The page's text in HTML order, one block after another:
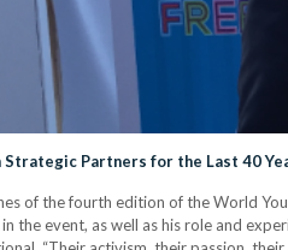
Strategic Partners for the Last 40
of the fourth edition of the World
the event, as well as his role and